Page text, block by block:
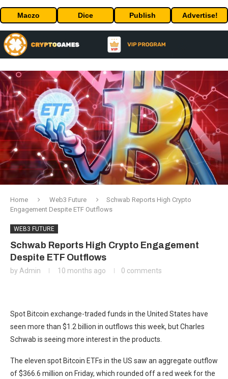
Maczo Dice Publish Advertise!
Home Web3 Future
Schwab Reports High Crypto
Engagement Despite ETF Outflows
WEB3 FUTURE
Schwab Reports High Crypto Engagement
Despite ETF Outflows
by Admin 10 months ago 0 comments
Spot Bitcoin exchange-traded funds in the United States have
seen more than $1.2 billion in outflows this week, but Charles
Schwab is seeing more interest in the products.
The eleven spot Bitcoin ETFs in the US saw an aggregate outflow
of $366.6 million on Friday, which rounded off a red week for the